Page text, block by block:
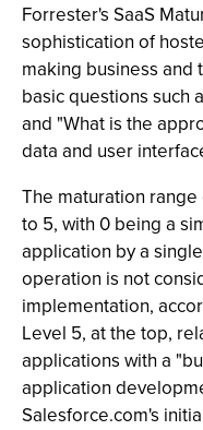
Forrester's SaaS
sophistication of
making business and
basic questions such
and "What is the
data and user
The maturation
to 5, with 0 being a
application by a
operation is not
implementation,
Level 5, at the top,
applications with a
application
Salesforce.com's